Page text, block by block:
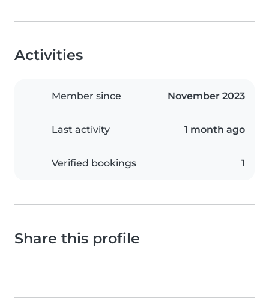
Activities
Member since November 2023
Last activity 1 month ago
Verified bookings 1
Share this profile